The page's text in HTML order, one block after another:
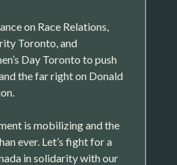
on Race Relations,
Toronto, and
Day Toronto to push
the far right on Donald
is mobilizing and the
ever. Let’s fight for a
in solidarity with our